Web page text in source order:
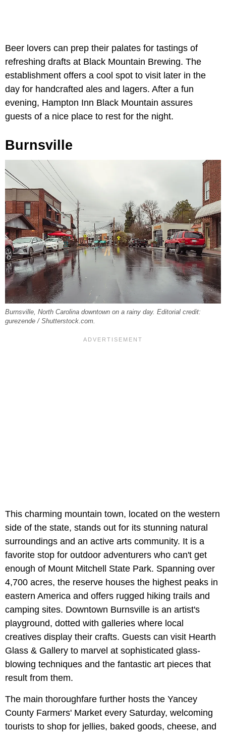
Beer lovers can prep their palates for tastings of
refreshing drafts at Black Mountain Brewing. The
establishment offers a cool spot to visit later in the
day for handcrafted ales and lagers. After a fun
evening, Hampton Inn Black Mountain assures
guests of a nice place to rest for the night.
Burnsville
Burnsville, North Carolina downtown on a rainy day. Editorial credit:
gurezende / Shutterstock.com.
This charming mountain town, located on the western
side of the state, stands out for its stunning natural
surroundings and an active arts community. It is a
favorite stop for outdoor adventurers who can't get
enough of Mount Mitchell State Park. Spanning over
4,700 acres, the reserve houses the highest peaks in
eastern America and offers rugged hiking trails and
camping sites. Downtown Burnsville is an artist's
playground, dotted with galleries where local
creatives display their crafts. Guests can visit Hearth
Glass & Gallery to marvel at sophisticated glass-
blowing techniques and the fantastic art pieces that
result from them.
The main thoroughfare further hosts the Yancey
County Farmers' Market every Saturday, welcoming
tourists to shop for jellies, baked goods, cheese, and